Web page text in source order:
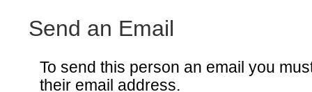
Send an Email
To send this person an email you
their email address.